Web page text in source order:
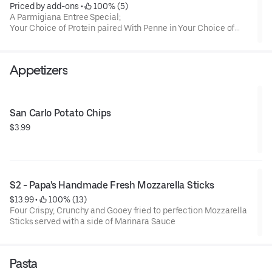
Priced by add-ons •
100% (5)
A Parmigiana Entree Special;
Your Choice of Protein paired With Penne in Your Choice of
Appetizers
San Carlo Potato Chips
$3.99
S2 - Papa's Handmade Fresh Mozzarella Sticks
$13.99 •
100% (13)
Four Crispy, Crunchy and Gooey fried to perfection Mozzarella
Sticks served with a side of Marinara Sauce
Pasta